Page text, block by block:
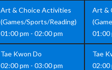
Art & Choice Activities
(Games/Sports/Reading)
01:00 pm - 02:00 pm
Art &
01:00
Tae Kwon Do
02:00 pm - 03:00 pm
Tae
02:00